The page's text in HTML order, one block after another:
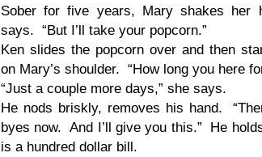
Sober for five years, Mary shakes her
says. “But I’ll take your popcorn.”
Ken slides the popcorn over and then
on Mary’s shoulder. “How long you here
“Just a couple more days,” she says.
He nods briskly, removes his hand.
byes now. And I’ll give you this.” He
is a hundred dollar bill.